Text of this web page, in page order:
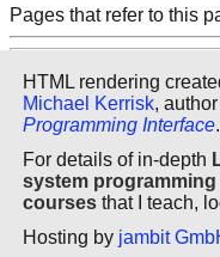
Pages that refer to this
HTML rendering
Michael Kerrisk,
Programming Interface.
For details of in-depth
system
courses that I teach,
Hosting by jambit